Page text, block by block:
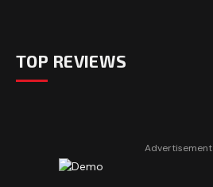
TOP REVIEWS
Advertisement